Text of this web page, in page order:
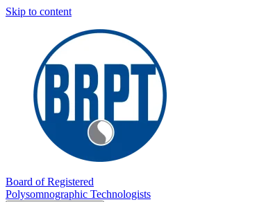
Skip to content
Board of Registered
Polysomnographic Technologists